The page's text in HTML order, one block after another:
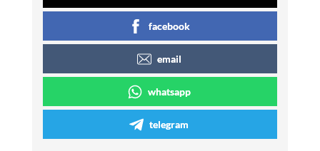
facebook
email
whatsapp
telegram